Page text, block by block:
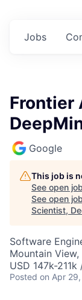
Jobs
Frontier
Google
This job is
See open
See open
Scientist,
Software
Mountain View,
USD 147k-
Posted on Apr